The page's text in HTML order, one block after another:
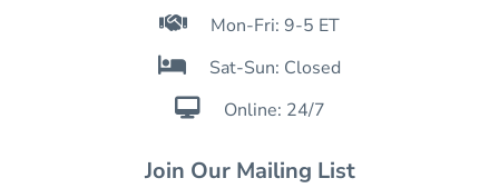
 Mon-Fri: 9-5 ET
 Sat-Sun: Closed
 Online: 24/7
Join Our Mailing List